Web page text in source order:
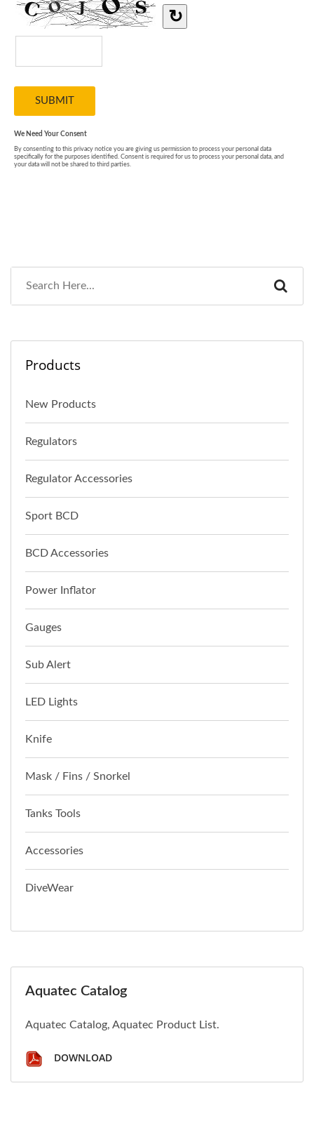
Products
New Products
Regulators
Regulator Accessories
Sport BCD
BCD Accessories
Power Inflator
Gauges
Sub Alert
LED Lights
Knife
Mask / Fins / Snorkel
Tanks Tools
Accessories
DiveWear
Aquatec Catalog
Aquatec Catalog, Aquatec Product List.
DOWNLOAD